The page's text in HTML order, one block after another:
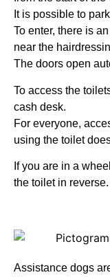
It is possible to
To enter, there is
near the
The doors open
To access the
cash desk.
For everyone,
using the toilet
If you are in a
the toilet in reverse.
Assistance dogs